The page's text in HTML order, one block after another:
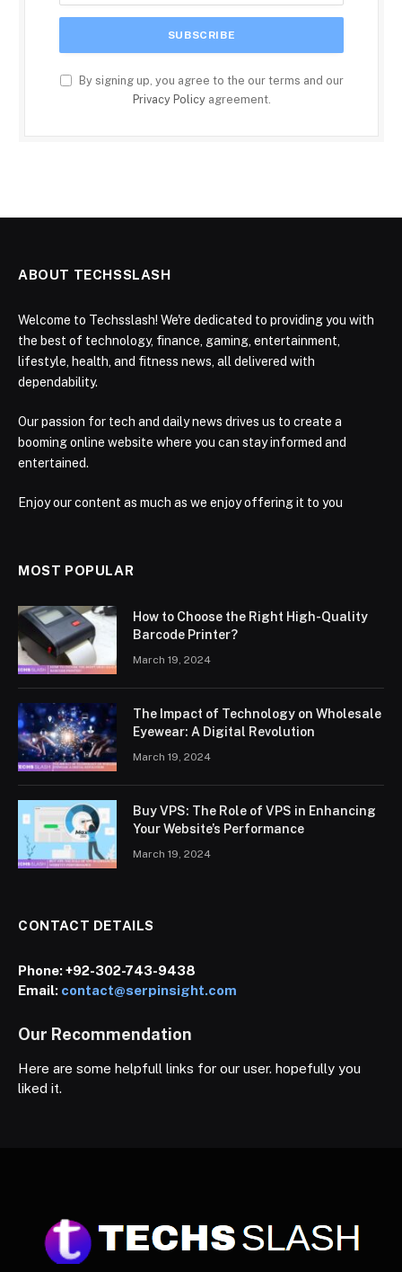
By signing up, you agree to the our terms and our
Privacy Policyagreement.
ABOUT TECHSSLASH
Welcome to Techsslash! We're dedicated to providing you with
the best of technology, finance, gaming, entertainment,
lifestyle, health, and fitness news, all delivered with
dependability.
Our passion for tech and daily news drives us to create a
booming online website where you can stay informed and
entertained.
Enjoy our content as much as we enjoy offering it to you
MOST POPULAR
How to Choose the Right High-Quality
Barcode Printer?
March 19, 2024
The Impact of Technology on Wholesale
Eyewear: A Digital Revolution
March 19, 2024
Buy VPS: The Role of VPS in Enhancing
Your Website’s Performance
March 19, 2024
CONTACT DETAILS
Phone:+92-302-743-9438
Email: contact@serpinsight.com
Our Recommendation
Here are some helpfull links for our user. hopefully you
liked it.